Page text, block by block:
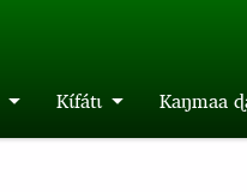
Kɩ́fátɩ Kaŋmaa